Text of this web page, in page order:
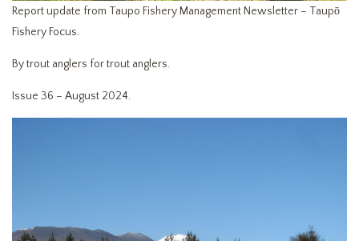
Report update from Taupo Fishery Management Newsletter – Taupō
Fishery Focus.
By trout anglers for trout anglers.
Issue 36 – August 2024.